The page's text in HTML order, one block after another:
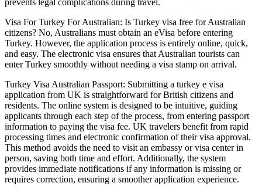
Visa For Turkey For Australian: Is Turkey visa free for Australian
citizens? No, Australians must obtain an eVisa before entering
Turkey. However, the application process is entirely online, quick,
and easy. The electronic visa ensures that Australian tourists can
enter Turkey smoothly without needing a visa stamp on arrival.
Turkey Visa Australian Passport: Submitting a turkey e visa
application from UK is straightforward for British citizens and
residents. The online system is designed to be intuitive, guiding
applicants through each step of the process, from entering passport
information to paying the visa fee. UK travelers benefit from rapid
processing times and electronic confirmation of their visa approval.
This method avoids the need to visit an embassy or visa center in
person, saving both time and effort. Additionally, the system
provides immediate notifications if any information is missing or
requires correction, ensuring a smoother application experience.